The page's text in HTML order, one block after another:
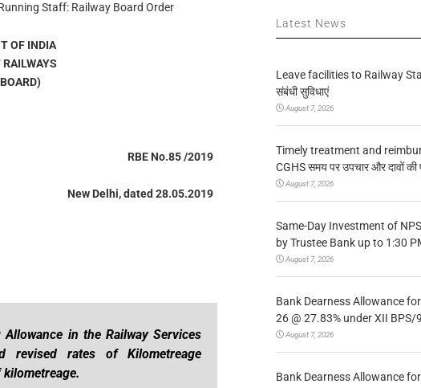
Staff: Railway Board Order
OF INDIA
RBE No.85 /2019
New Delhi, dated 28.05.2019
in the Railway Services
revised rates of Kilometreage
Latest News
Leave facilities to Railway
संबंधी सुविधाएं
August 7, 2026
Timely treatment and
CGHS समय पर उपचार और दावों की
August 7, 2026
Same-Day Investment of
by Trustee Bank up to 1:30
August 7, 2026
Bank Dearness Allowance
26 @ 27.83% under XII
August 7, 2026
Bank Dearness Allowance